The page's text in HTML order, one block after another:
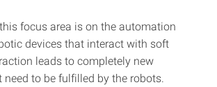
focus area is on the automation
devices that interact with soft
leads to completely new
to be fulfilled by the robots.